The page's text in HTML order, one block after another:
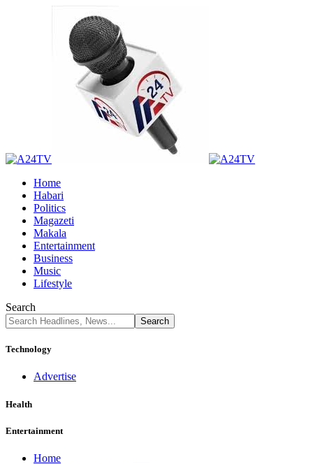
Home
Habari
Politics
Magazeti
Makala
Entertainment
Business
Music
Lifestyle
Search
Technology
Advertise
Health
Entertainment
Home